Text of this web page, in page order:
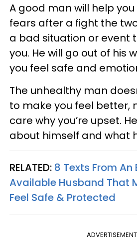
A good man will help
fears after a fight the
a bad situation or event
you. He will go out of his
you feel safe and
The unhealthy man
to make you feel better,
care why you’re upset.
about himself and what
RELATED: 8 Texts From
Available Husband That
Feel Safe & Protected
ADVERTISEMENT